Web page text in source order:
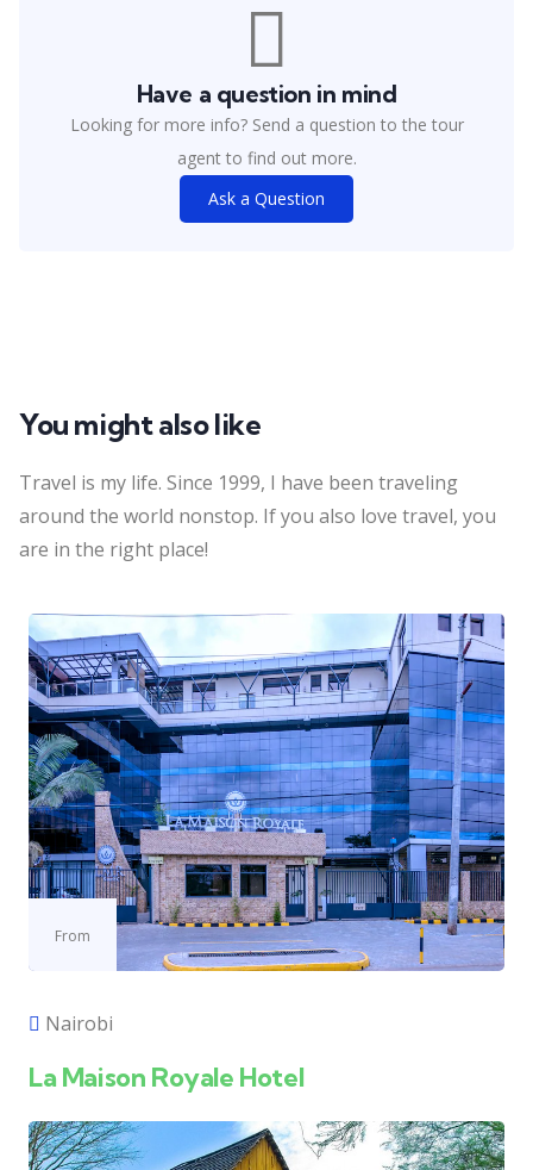
Have a question in mind
Looking for more info? Send a question to the tour
agent to find out more.
Ask a Question
You might also like
Travel is my life. Since 1999, I have been traveling
around the world nonstop. If you also love travel, you
are in the right place!
From
Nairobi
La Maison Royale Hotel